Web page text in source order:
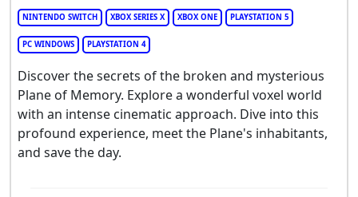
NINTENDO SWITCH XBOX SERIES X XBOX ONE PLAYSTATION 5
PC WINDOWS PLAYSTATION 4
Discover the secrets of the broken and mysterious
Plane of Memory. Explore a wonderful voxel world
with an intense cinematic approach. Dive into this
profound experience, meet the Plane's inhabitants,
and save the day.